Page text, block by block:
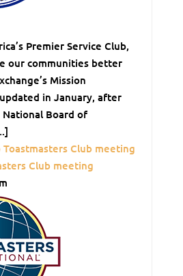
Premier Service Club,
our communities better
Mission
in January, after
Board of
Toastmasters Club meeting
Club meeting